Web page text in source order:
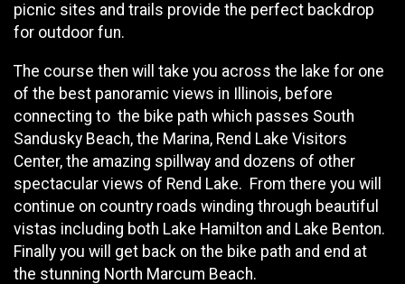
picnic sites and trails provide the perfect backdrop
for outdoor fun.
The course then will take you across the lake for one
of the best panoramic views in Illinois, before
connecting to the bike path which passes South
Sandusky Beach, the Marina, Rend Lake Visitors
Center, the amazing spillway and dozens of other
spectacular views of Rend Lake. From there you will
continue on country roads winding through beautiful
vistas including both Lake Hamilton and Lake Benton.
Finally you will get back on the bike path and end at
the stunning North Marcum Beach.